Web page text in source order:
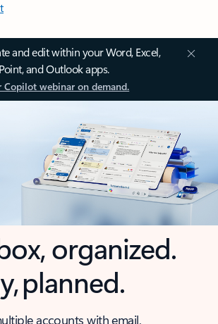
and edit within your Word, Excel,
and Outlook apps.
Copilot webinar on demand.
organized.
planned.
accounts with email,